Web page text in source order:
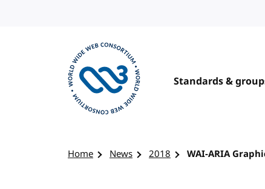
Standards &
Home News 2018 WAI-ARIA